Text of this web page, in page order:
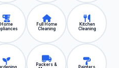
Home
Full Home
Cleaning
Kitchen
Cleaning
Packers &
Painters